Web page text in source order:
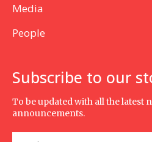
Media
People
Subscribe to our
To be updated with all the latest
announcements.